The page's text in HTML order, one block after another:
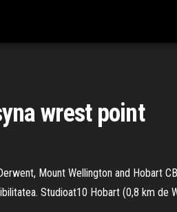
wrest point
Mount Wellington and Hobart
Studioat10 Hobart (0,8 km